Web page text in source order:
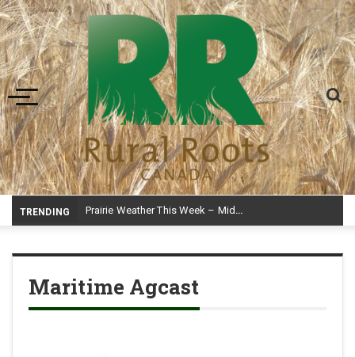
Toggle navigation
TRENDING Prairie Weather This Week – Midweek Update Aug 6
Maritime Agcast